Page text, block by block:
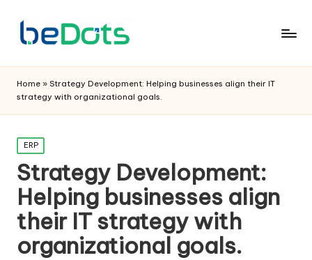
Home » Strategy Development: Helping businesses align their IT
strategy with organizational goals.
Posted
in
ERP
Strategy Development:
Helping businesses align
their IT strategy with
organizational goals.